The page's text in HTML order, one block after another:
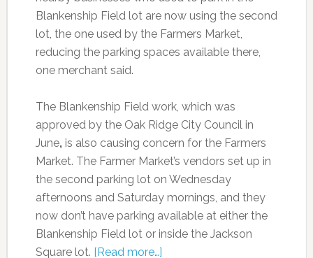
Blankenship Field lot are now using the second
lot, the one used by the Farmers Market,
reducing the parking spaces available there,
one merchant said.
The Blankenship Field work, which was
approved by the Oak Ridge City Council in
June, is also causing concern for the Farmers
Market. The Farmer Market’s vendors set up in
the second parking lot on Wednesday
afternoons and Saturday mornings, and they
now don’t have parking available at either the
Blankenship Field lot or inside the Jackson
Square lot. [Read more…]